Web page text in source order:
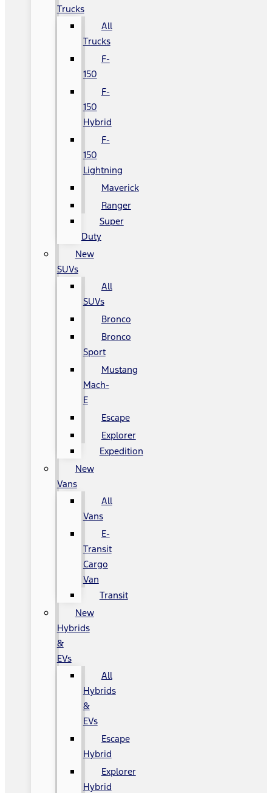
Trucks
All
Trucks
F-
150
F-
150
Hybrid
F-
150
Lightning
Maverick
Ranger
Super
Duty
New
SUVs
All
SUVs
Bronco
Bronco
Sport
Mustang
Mach-
E
Escape
Explorer
Expedition
New
Vans
All
Vans
E-
Transit
Cargo
Van
Transit
New
Hybrids
&
EVs
All
Hybrids
&
EVs
Escape
Hybrid
Explorer
Hybrid